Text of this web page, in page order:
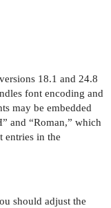
18.1 and 24.8
font encoding and
may be embedded
and “Roman,” which
entries in the
should adjust the